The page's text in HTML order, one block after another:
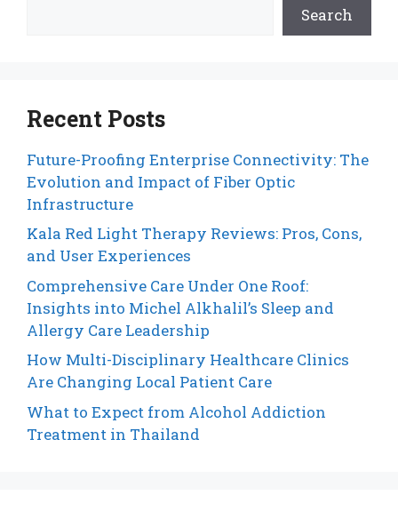
Search
Recent Posts
Future-Proofing Enterprise Connectivity: The
Evolution and Impact of Fiber Optic
Infrastructure
Kala Red Light Therapy Reviews: Pros, Cons,
and User Experiences
Comprehensive Care Under One Roof:
Insights into Michel Alkhalil’s Sleep and
Allergy Care Leadership
How Multi-Disciplinary Healthcare Clinics
Are Changing Local Patient Care
What to Expect from Alcohol Addiction
Treatment in Thailand